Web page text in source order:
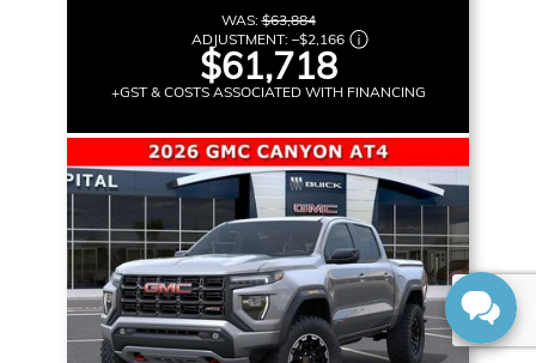
WAS:$63,884
ADJUSTMENT: –$2,166
$61,718
+GST & COSTS ASSOCIATED WITH FINANCING